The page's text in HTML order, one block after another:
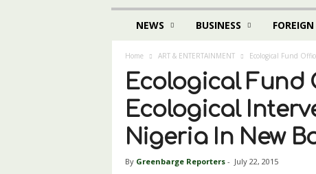
NEWS BUSINESS FOREIGN
Home ART & ENTERTAINMENT Ecological Fund
Ecological Fund
Ecological
Nigeria In New
By Greenbarge Reporters- July 22, 2015